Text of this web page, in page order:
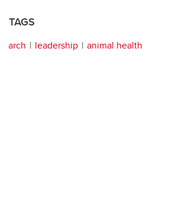
TAGS
arch leadership animal health